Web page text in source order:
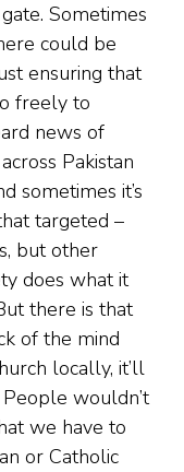
Sometimes
could be
ensuring that
freely to
news of
Pakistan
sometimes it’s
targeted –
but other
does what it
there is that
of the mind
locally, it’ll
wouldn’t
we have to
or Catholic